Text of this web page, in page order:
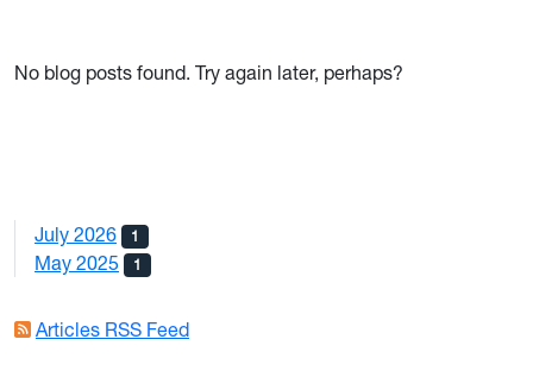
No blog posts found. Try again later, perhaps?
July 2026 1
May 2025 1
Articles RSS Feed